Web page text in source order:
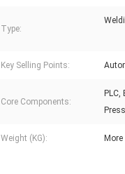
Type:
Key Selling Points:
Core Components:
PLC,
Weight (KG):